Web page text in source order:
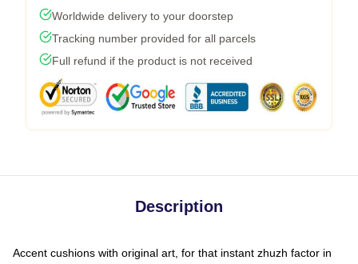
Worldwide delivery to your doorstep
Tracking number provided for all parcels
Full refund if the product is not received
Description
Accent cushions with original art, for that instant zhuzh factor in